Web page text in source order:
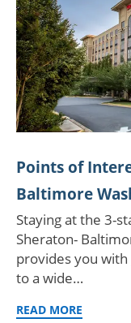
Points of
Baltimore
Staying at the 3-
Sheraton-
provides you
to a wide…
READ MORE